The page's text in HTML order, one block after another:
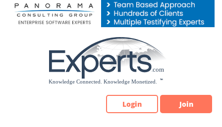
Please
note:
Login Join